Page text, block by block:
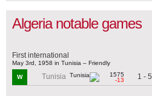
Algeria notable games
First international
May 3rd, 1958 in Tunisia – Friendly
W Tunisia
1575
-13
1 - 5